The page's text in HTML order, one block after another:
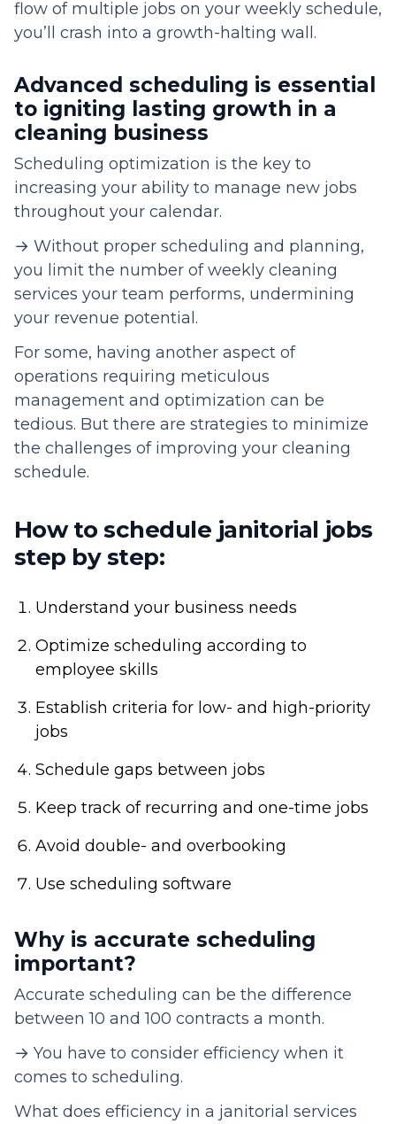
flow of multiple jobs on your weekly schedule,
you’ll crash into a growth-halting wall.
Advanced scheduling is essential
to igniting lasting growth in a
cleaning business
Scheduling optimization is the key to
increasing your ability to manage new jobs
throughout your calendar.
→ Without proper scheduling and planning,
you limit the number of weekly cleaning
services your team performs, undermining
your revenue potential.
For some, having another aspect of
operations requiring meticulous
management and optimization can be
tedious. But there are strategies to minimize
the challenges of improving your cleaning
schedule.
How to schedule janitorial jobs
step by step:
Understand your business needs
Optimize scheduling according to
employee skills
Establish criteria for low- and high-priority
jobs
Schedule gaps between jobs
Keep track of recurring and one-time jobs
Avoid double- and overbooking
Use scheduling software
Why is accurate scheduling
important?
Accurate scheduling can be the difference
between 10 and 100 contracts a month.
→ You have to consider efficiency when it
comes to scheduling.
What does efficiency in a janitorial services